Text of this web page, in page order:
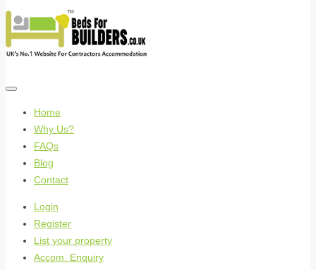
Home
Why Us?
FAQs
Blog
Contact
Login
Register
List your property
Accom. Enquiry